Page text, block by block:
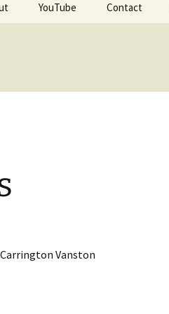
YouTube Contact
Vanston